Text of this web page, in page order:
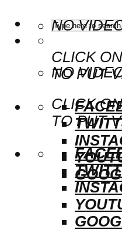
NO
CLICK
TO PUT
NO
CLICK
TO PUT